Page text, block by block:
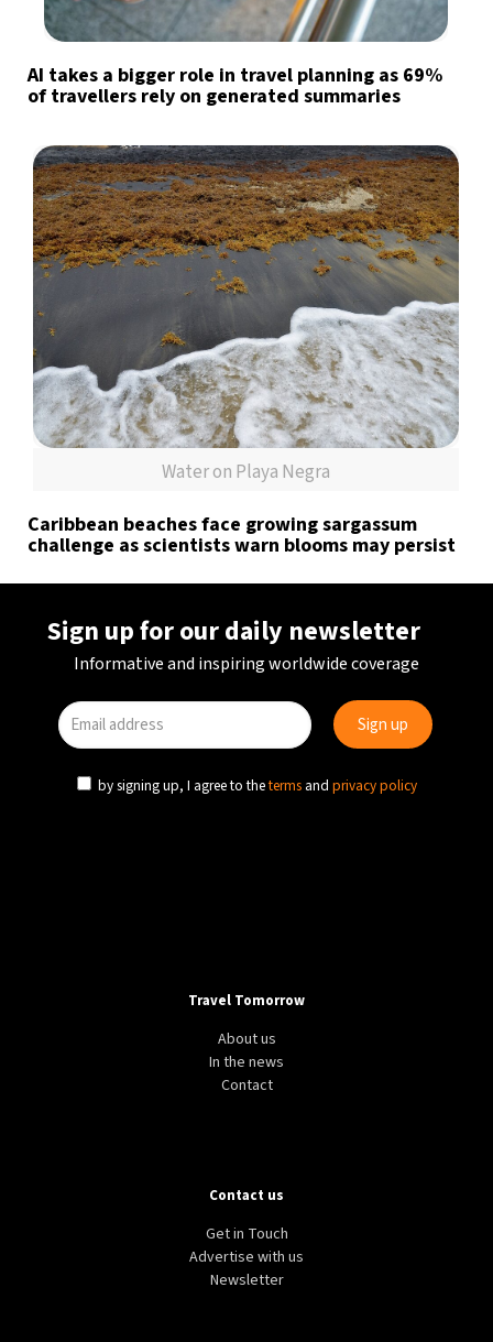
AI takes a bigger role in travel planning as 69%
of travellers rely on generated summaries
Water on Playa Negra
Caribbean beaches face growing sargassum
challenge as scientists warn blooms may persist
Sign up for our daily newsletter
Informative and inspiring worldwide coverage
by signing up, I agree to theterms and privacy policy
Travel Tomorrow
About us
In the news
Contact
Contact us
Get in Touch
Advertise with us
Newsletter